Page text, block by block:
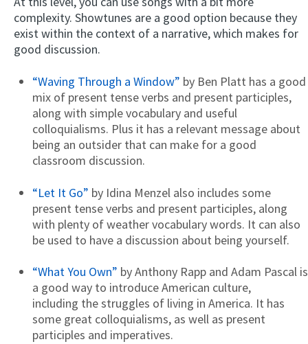
complexity. Showtunes are a good option because they
exist within the context of a narrative, which makes for
good discussion.
“Waving Through a Window” by Ben Platt has a good
mix of present tense verbs and present participles,
along with simple vocabulary and useful
colloquialisms. Plus it has a relevant message about
being an outsider that can make for a good
classroom discussion.
“Let It Go” by Idina Menzel also includes some
present tense verbs and present participles, along
with plenty of weather vocabulary words. It can also
be used to have a discussion about being yourself.
“What You Own” by Anthony Rapp and Adam Pascal is
a good way to introduce American culture,
including the struggles of living in America. It has
some great colloquialisms, as well as present
participles and imperatives.